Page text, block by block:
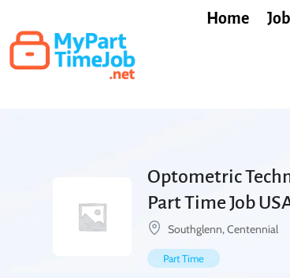
Home
Optometric
Part Time Job
Southglenn, Centennial
Part Time